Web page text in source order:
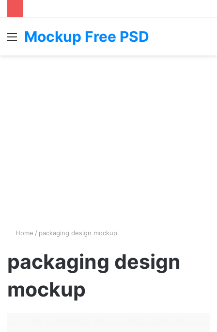
Menu
Mockup Free PSD
Home / packaging design mockup
packaging design
mockup